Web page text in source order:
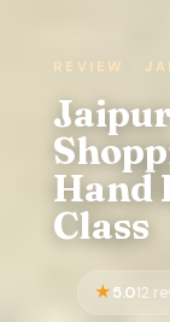
REVIEW ·
Hand
Class
5.012